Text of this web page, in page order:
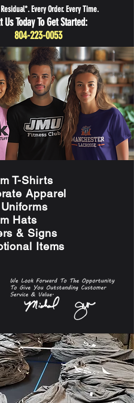
Every Order. Every Time.
Us Today To Get Started:
804-223-0053
T-Shirts
Apparel
Hats
& Signs
Items